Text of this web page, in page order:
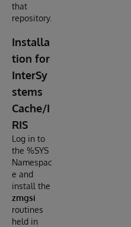
that
repository.
Installa
tion for
InterSy
stems
Cache/I
RIS
Log in to
the %SYS
Namespac
e and
install the
zmgsi
routines
held in